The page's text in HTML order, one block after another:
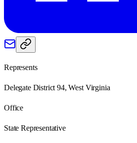
Represents
Delegate District 94, West Virginia
Office
State Representative